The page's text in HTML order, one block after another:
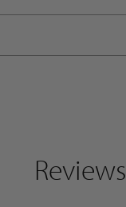
Reviews